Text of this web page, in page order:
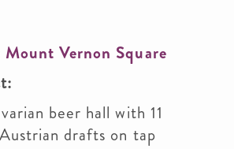
Mount Vernon Square
beer hall with 11
drafts on tap